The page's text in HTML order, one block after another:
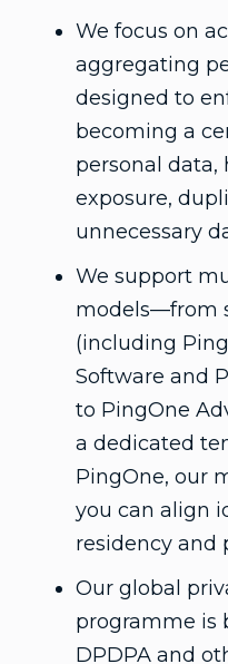
We focus on
aggregating
designed to
becoming a
personal data,
exposure,
unnecessary
We support
models—from
(including
Software and
to PingOne
a dedicated
PingOne, our
you can align
residency and
Our global
programme is
DPDPA and